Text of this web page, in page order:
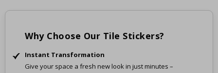
Why Choose Our Tile Stickers?
Instant Transformation
Give your space a fresh new look in just minutes –